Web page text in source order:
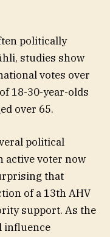
politically
studies show
votes over
18-30-year-olds
over 65.
political
active voter now
that
of a 13th AHV
support. As the
influence